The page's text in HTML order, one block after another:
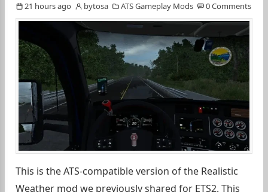
21 hours ago bytosa ATS Gameplay Mods 0 Comments
This is the ATS-compatible version of the Realistic
Weather mod we previously shared for ETS2. This